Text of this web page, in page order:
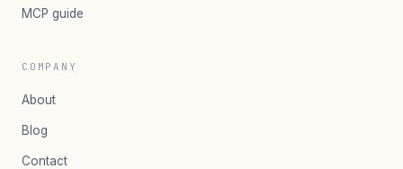
MCP guide
COMPANY
About
Blog
Contact